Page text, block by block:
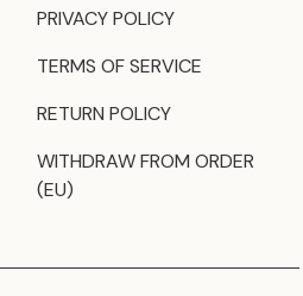
PRIVACY POLICY
TERMS OF SERVICE
RETURN POLICY
WITHDRAW FROM ORDER
(EU)